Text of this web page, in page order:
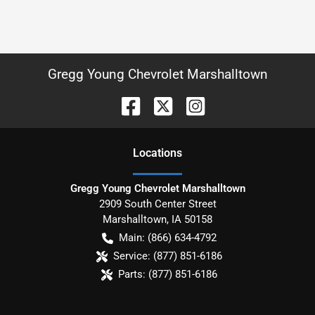
Gregg Young Chevrolet Marshalltown
Locations
Gregg Young Chevrolet Marshalltown
2909 South Center Street
Marshalltown, IA 50158
Main: (866) 634-4792
Service: (877) 851-6186
Parts: (877) 851-6186